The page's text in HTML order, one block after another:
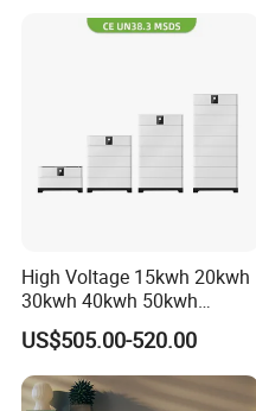
Voltage & Reliable
High Voltage 15kwh 20kwh
30kwh 40kwh 50kwh
LiFePO4 Solar Energy
Storage Battery Pack for
Home and Commercial Ess
Applications
US$505.00-520.00